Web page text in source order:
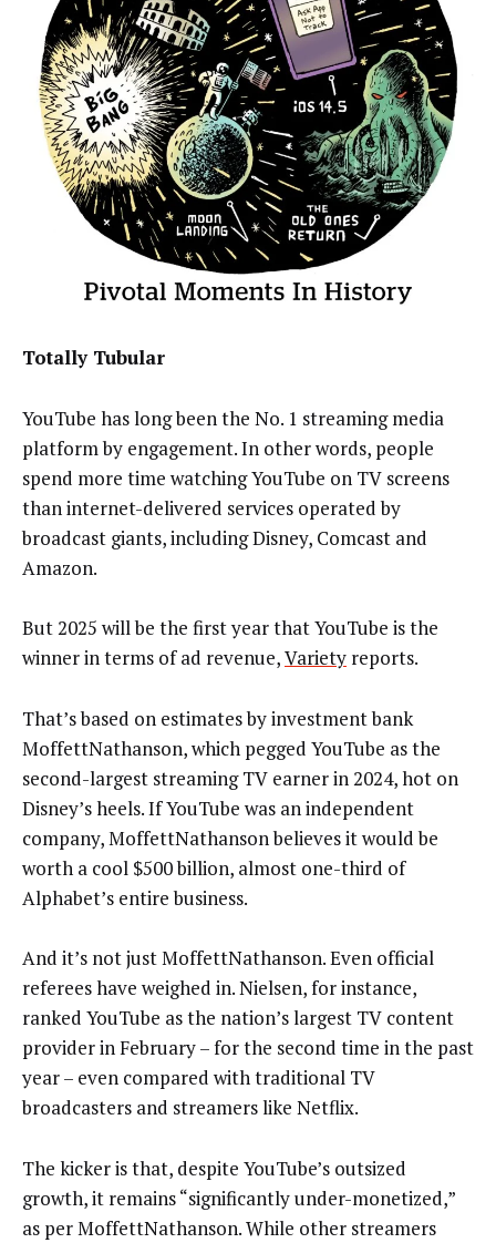
Totally Tubular
YouTube has long been the No. 1 streaming media
platform by engagement. In other words, people
spend more time watching YouTube on TV screens
than internet-delivered services operated by
broadcast giants, including Disney, Comcast and
Amazon.
But 2025 will be the first year that YouTube is the
winner in terms of ad revenue,Variety reports.
That’s based on estimates by investment bank
MoffettNathanson, which pegged YouTube as the
second-largest streaming TV earner in 2024, hot on
Disney’s heels. If YouTube was an independent
company, MoffettNathanson believes it would be
worth a cool $500 billion, almost one-third of
Alphabet’s entire business.
And it’s not just MoffettNathanson. Even official
referees have weighed in. Nielsen, for instance,
ranked YouTube as the nation’s largest TV content
provider in February – for the second time in the past
year – even compared with traditional TV
broadcasters and streamers like Netflix.
The kicker is that, despite YouTube’s outsized
growth, it remains “significantly under-monetized,”
as per MoffettNathanson. While other streamers